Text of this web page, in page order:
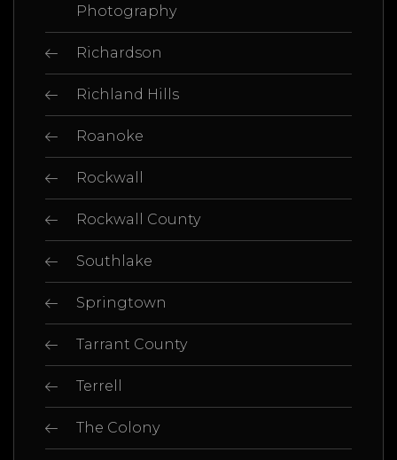
Photography
Richardson
Richland Hills
Roanoke
Rockwall
Rockwall County
Southlake
Springtown
Tarrant County
Terrell
The Colony